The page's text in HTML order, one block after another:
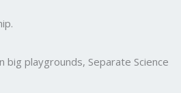
playgrounds, Separate Science